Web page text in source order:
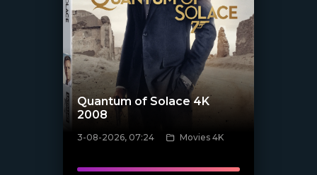
[/xfnotgiven_poster]
Quantum of Solace 4K
2008
3-08-2026, 07:24 Movies 4K